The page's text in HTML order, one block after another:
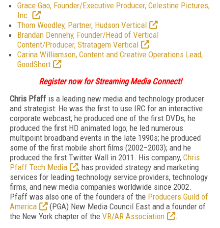
Grace Gao, Founder/Executive Producer, Celestine Pictures,
Inc.
Thom Woodley, Partner, Hudson Vertical
Brandan Dennehy, Founder/Head of Vertical
Content/Producer, Stratagem Vertical
Carina Williamson, Content and Creative Operations Lead,
GoodShort
Register now for Streaming Media Connect!
Chris Pfaff is a leading new media and technology producer
and strategist: He was the first to use IRC for an interactive
corporate webcast; he produced one of the first DVDs; he
produced the first HD animated logo; he led numerous
multipoint broadband events in the late 1990s; he produced
some of the first mobile short films (2002–2003); and he
produced the first Twitter Wall in 2011. His company, Chris
Pfaff Tech Media
, has provided strategy and marketing
services for leading technology service providers, technology
firms, and new media companies worldwide since 2002.
Pfaff was also one of the founders of the Producers Guild of
America
(PGA) New Media Council East and a founder of
the New York chapter of the VR/AR Association
.